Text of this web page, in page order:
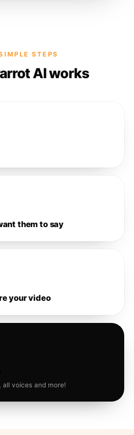
STEPS
AI works
them to say
your video
all voices and more!